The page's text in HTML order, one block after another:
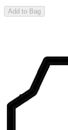
Add to Bag